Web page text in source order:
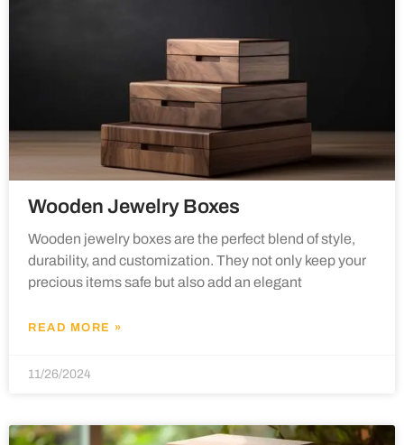
Wooden Jewelry Boxes
Wooden jewelry boxes are the perfect blend of style,
durability, and customization. They not only keep your
precious items safe but also add an elegant
READ MORE »
11/26/2024